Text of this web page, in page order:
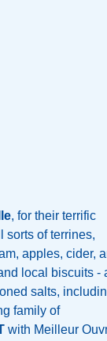
, for their terrific
sorts of terrines,
apples, cider,
local biscuits -
salts,
family of
with Meilleur